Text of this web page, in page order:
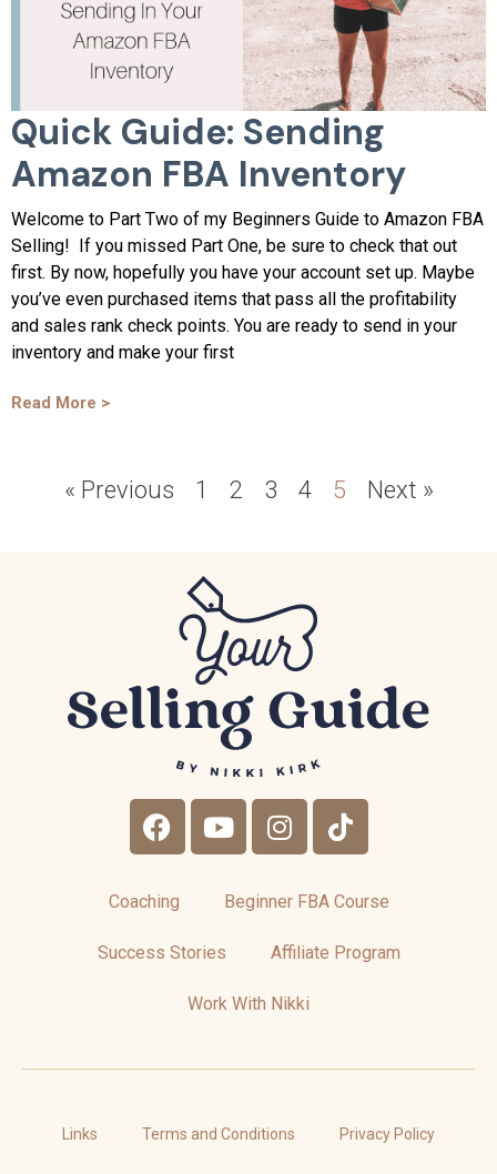
Quick Guide: Sending
Amazon FBA Inventory
Welcome to Part Two of my Beginners Guide to Amazon FBA
Selling! If you missed Part One, be sure to check that out
first. By now, hopefully you have your account set up. Maybe
you’ve even purchased items that pass all the profitability
and sales rank check points. You are ready to send in your
inventory and make your first
Read More >
« Previous 1 2 3 4 5 Next »
Coaching Beginner FBA Course
Success Stories Affiliate Program
Work With Nikki
Links Terms and Conditions Privacy Policy